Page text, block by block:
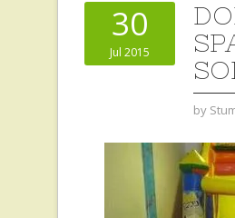
30
Jul 2015
by